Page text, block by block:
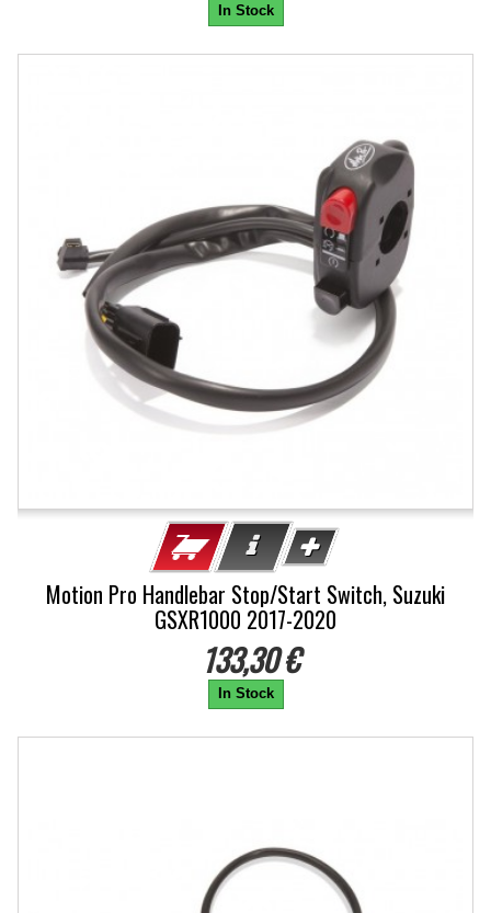
In Stock
Motion Pro Handlebar Stop/Start Switch, Suzuki
GSXR1000 2017-2020
133,30 €
In Stock